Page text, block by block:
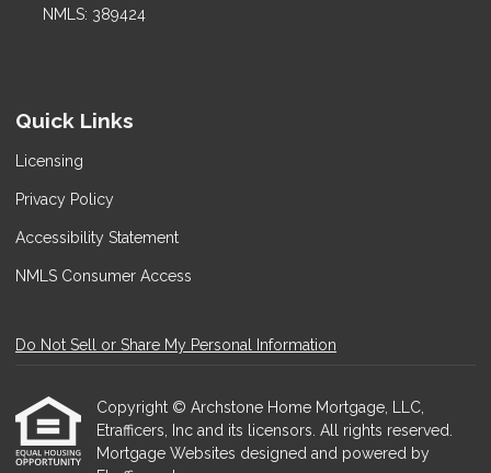
NMLS: 389424
Quick Links
Licensing
Privacy Policy
Accessibility Statement
NMLS Consumer Access
Do Not Sell or Share My Personal Information
Copyright © Archstone Home Mortgage, LLC,
Etrafficers, Inc and its licensors. All rights reserved.
Mortgage Websites designed and powered by